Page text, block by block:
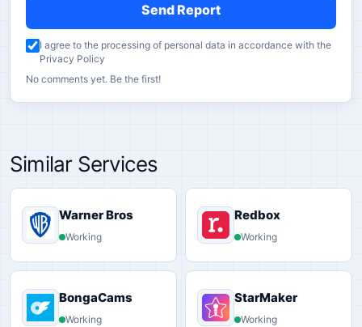
Send Report
I agree to the processing of personal data in accordance with the
Privacy Policy
No comments yet. Be the first!
Similar Services
Warner Bros
Working
Redbox
Working
BongaCams
Working
StarMaker
Working